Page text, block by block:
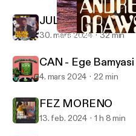
Andrew Crawshaw -
JULIAN HOUSE
30. mars 2024 32 min
CAN - Ege Bamyasi
4. mars 2024 22 min
FEZ MORENO
13. feb. 2024 1 h 8 min